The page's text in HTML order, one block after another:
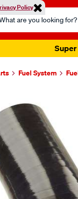
Policy
Super
Fuel System